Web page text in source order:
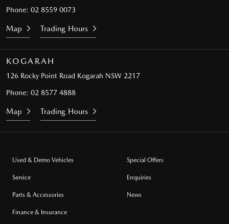
Phone: 02 8559 0073
Map Trading Hours
KOGARAH
126 Rocky Point Road Kogarah NSW 2217
Phone: 02 8577 4888
Map Trading Hours
Used & Demo Vehicles
Service
Parts & Accessories
Finance & Insurance
Special Offers
Enquiries
News